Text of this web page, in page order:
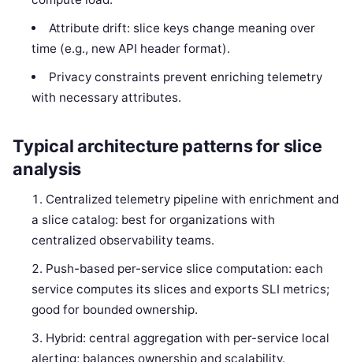
Attribute drift: slice keys change meaning over
time (e.g., new API header format).
Privacy constraints prevent enriching telemetry
with necessary attributes.
Typical architecture patterns for slice
analysis
Centralized telemetry pipeline with enrichment and
a slice catalog: best for organizations with
centralized observability teams.
Push-based per-service slice computation: each
service computes its slices and exports SLI metrics;
good for bounded ownership.
Hybrid: central aggregation with per-service local
alerting; balances ownership and scalability.